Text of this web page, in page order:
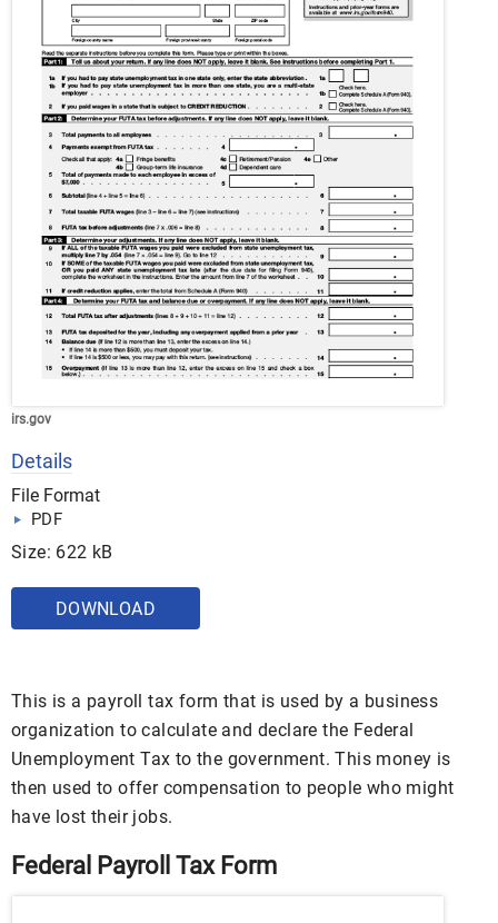
irs.gov
Details
File Format
PDF
Size: 622 kB
DOWNLOAD
This is a payroll tax form that is used by a business
organization to calculate and declare the Federal
Unemployment Tax to the government. This money is
then used to offer compensation to people who might
have lost their jobs.
Federal Payroll Tax Form